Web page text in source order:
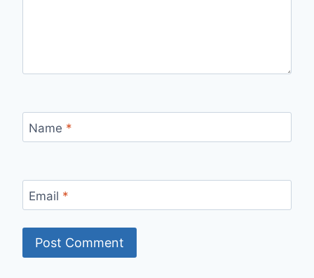
Name *
Email *